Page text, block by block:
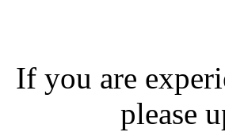
If you are
please